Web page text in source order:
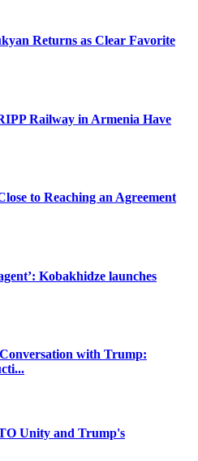
Returns as Clear Favorite
Railway in Armenia Have
to Reaching an Agreement
Kobakhidze launches
with Trump:
Unity and Trump's